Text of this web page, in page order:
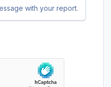
with your report.